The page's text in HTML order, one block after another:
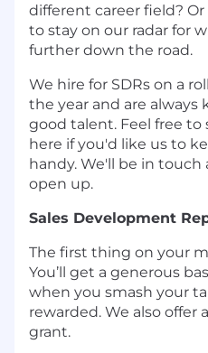
different career field?
to stay on our radar for
further down the road.
We hire for SDRs on a
the year and are always
good talent. Feel free
here if you'd like us to
handy. We'll be in touch
open up.
Sales Development
The first thing on your
You’ll get a generous
when you smash your
rewarded. We also offer
grant.